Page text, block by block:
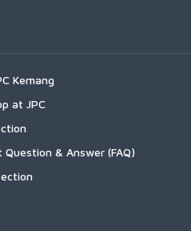
Kemang
at JPC
Question & Answer (FAQ)